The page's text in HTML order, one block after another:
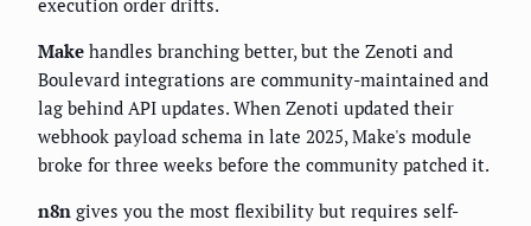
execution order drifts.
Make handles branching better, but the Zenoti and
Boulevard integrations are community-maintained and
lag behind API updates. When Zenoti updated their
webhook payload schema in late 2025, Make's module
broke for three weeks before the community patched it.
n8n gives you the most flexibility but requires self-